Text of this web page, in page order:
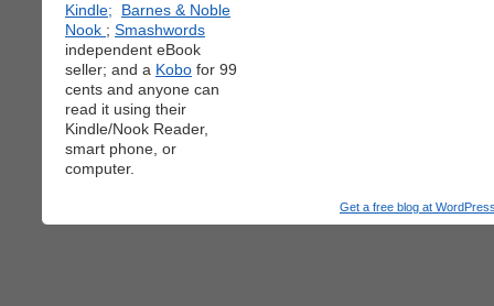
Kindle;
Barnes & Noble
Nook ; Smashwords
independent eBook
seller; and a Kobo for 99
cents and anyone can
read it using their
Kindle/Nook Reader,
smart phone, or
computer.
Get a free blog at